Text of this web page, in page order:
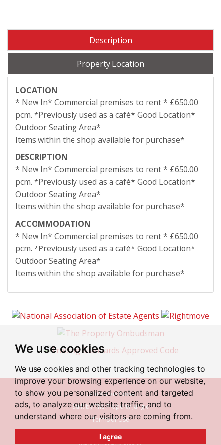
We use cookies
We use cookies and other tracking technologies to
improve your browsing experience on our website,
to show you personalized content and targeted
ads, to analyze our website traffic, and to
understand where our visitors are coming from.
I agree
Description
Property Location
LOCATION
* New In* Commercial premises to rent * £650.00
pcm. *Previously used as a café* Good Location*
Outdoor Seating Area*
Items within the shop available for purchase*
DESCRIPTION
* New In* Commercial premises to rent * £650.00
pcm. *Previously used as a café* Good Location*
Outdoor Seating Area*
Items within the shop available for purchase*
ACCOMMODATION
* New In* Commercial premises to rent * £650.00
pcm. *Previously used as a café* Good Location*
Outdoor Seating Area*
Items within the shop available for purchase*
© 2026 Irlam Estates
Built by The Property Jungle
Terms of Use
Cookies Policy